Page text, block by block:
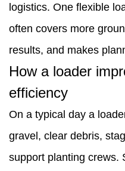
everyday
efficiency
4
Practical
tips
for
buyers
—
logistics. One flexible
often covers more
results, and makes
How a loader
efficiency
On a typical day a
gravel, clear debris,
support planting crews.